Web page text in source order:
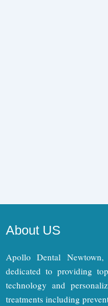
About US
Apollo Dental
dedicated to providing
technology and
treatments including